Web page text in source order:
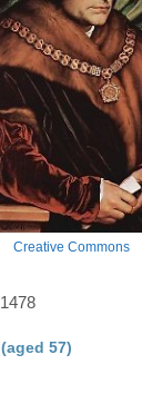
Creative Commons
(aged 57)